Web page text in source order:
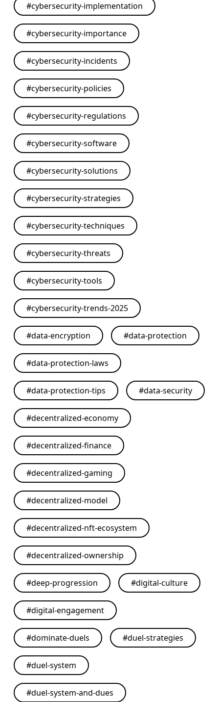
#cybersecurity-implementation
#cybersecurity-importance
#cybersecurity-incidents
#cybersecurity-policies
#cybersecurity-regulations
#cybersecurity-software
#cybersecurity-solutions
#cybersecurity-strategies
#cybersecurity-techniques
#cybersecurity-threats
#cybersecurity-tools
#cybersecurity-trends-2025
#data-encryption #data-protection
#data-protection-laws
#data-protection-tips #data-security
#decentralized-economy
#decentralized-finance
#decentralized-gaming
#decentralized-model
#decentralized-nft-ecosystem
#decentralized-ownership
#deep-progression #digital-culture
#digital-engagement
#dominate-duels #duel-strategies
#duel-system
#duel-system-and-dues